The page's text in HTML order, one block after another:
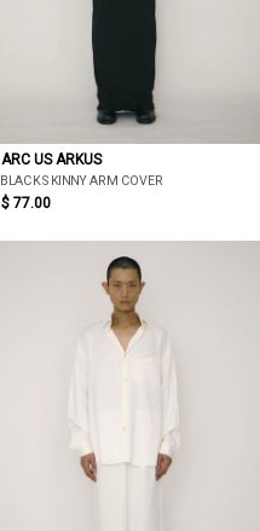
ARC US ARKUS
BLACK SKINNY ARM COVER
$ 77.00